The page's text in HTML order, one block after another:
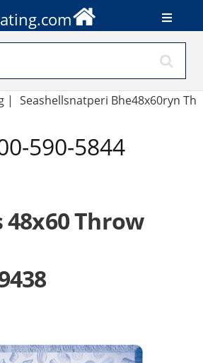
| Seashellsnatperi Bhe48x60ryn Th
590-5844
48x60 Throw